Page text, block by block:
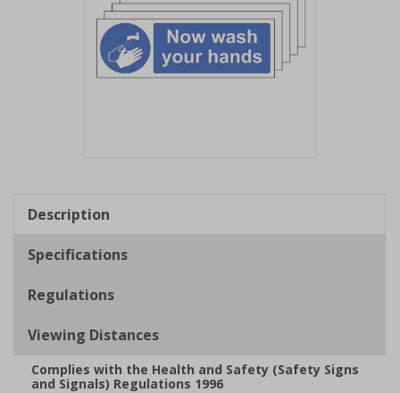
1
Description
Specifications
Regulations
Viewing Distances
Complies with the Health and Safety (Safety Signs
and Signals) Regulations 1996